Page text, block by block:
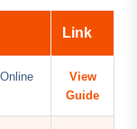
Link
View
Guide